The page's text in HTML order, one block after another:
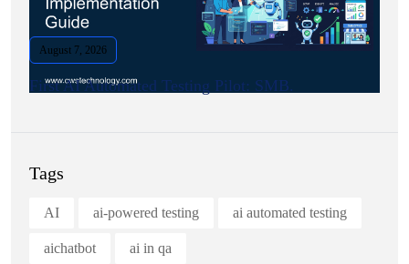
August 7, 2026
First AI Automated Testing Pilot: SMB.
Tags
AI ai-powered testing ai automated testing
aichatbot ai in qa